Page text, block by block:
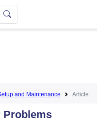
and Maintenance Article
Problems